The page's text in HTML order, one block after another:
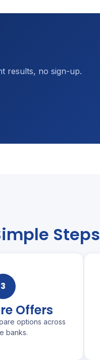
results, no sign-up.
Steps
3
Offers
options across
banks.